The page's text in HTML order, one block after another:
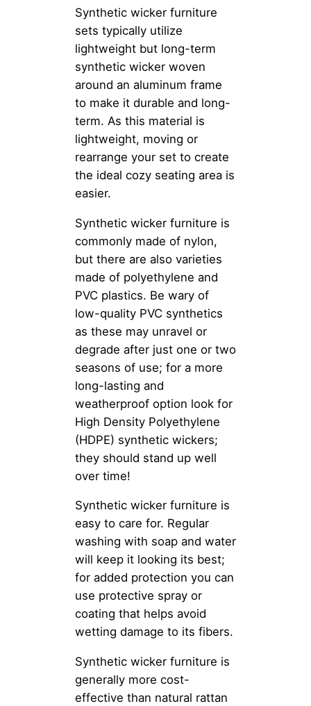
Synthetic wicker furniture
sets typically utilize
lightweight but long-term
synthetic wicker woven
around an aluminum frame
to make it durable and long-
term. As this material is
lightweight, moving or
rearrange your set to create
the ideal cozy seating area is
easier.
Synthetic wicker furniture is
commonly made of nylon,
but there are also varieties
made of polyethylene and
PVC plastics. Be wary of
low-quality PVC synthetics
as these may unravel or
degrade after just one or two
seasons of use; for a more
long-lasting and
weatherproof option look for
High Density Polyethylene
(HDPE) synthetic wickers;
they should stand up well
over time!
Synthetic wicker furniture is
easy to care for. Regular
washing with soap and water
will keep it looking its best;
for added protection you can
use protective spray or
coating that helps avoid
wetting damage to its fibers.
Synthetic wicker furniture is
generally more cost-
effective than natural rattan